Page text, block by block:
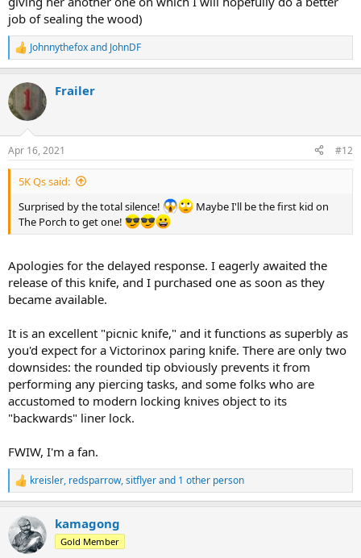
job of sealing the wood)
R
e
c
t
i
s
:
Johnnythefoxand JohnDF
Frailer
Apr 16, 2021 #12
5K Qs said:
Surprised by the total silence!
Maybe I'll be the first kid on
The Porch to get one!
Apologies for the delayed response. I eagerly awaited the
release of this knife, and I purchased one as soon as they
became available.
It is an excellent "picnic knife," and it functions as superbly as
you'd expect for a Victorinox paring knife. There are only two
downsides: the rounded tip obviously prevents it from
performing any piercing tasks, and some folks who are
accustomed to modern locking knives object to its
"backwards" liner lock.
FWIW, I'm a fan.
R
e
c
t
i
kreisler, redsparrow,sitflyerand 1 other person
kamagong
Gold Member